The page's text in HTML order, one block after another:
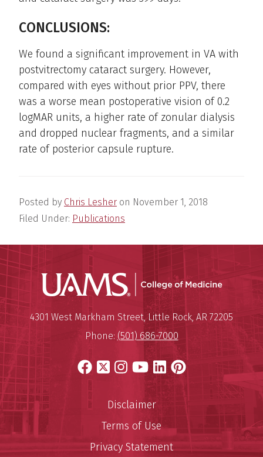
CONCLUSIONS:
We found a significant improvement in VA with
postvitrectomy cataract surgery. However,
compared with eyes without prior PPV, there
was a worse mean postoperative vision of 0.2
logMAR units, a higher rate of zonular dialysis
and dropped nuclear fragments, and a similar
rate of posterior capsule rupture.
Posted by Chris Lesher on November 1, 2018
Filed Under: Publications
UAMS
University of Arkansas for
Mailing Address:
4301 West Markham Street,Little Rock, AR 72205
Phone: (501) 686-7000
Facebook
X Instagram
YouTube
LinkedIn
Pinterest
Disclaimer
Terms of Use
Privacy Statement